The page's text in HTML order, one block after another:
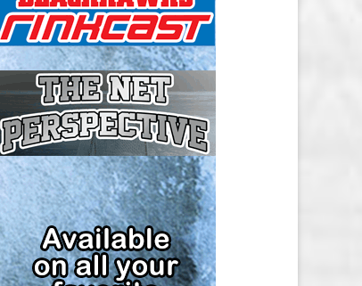
NEW YORK RANGERS SALARY
CAP
OTTAWA SENATORS SALARY CAP
PHILADELPHIA FLYERS SALARY
CAP
PITTSBURGH PENGUINS SALARY
CAP
SAN JOSE SHARKS SALARY CAP
SEATTLE KRAKEN SALARY CAP